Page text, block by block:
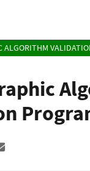
ALGORITHM
to LinkedIn